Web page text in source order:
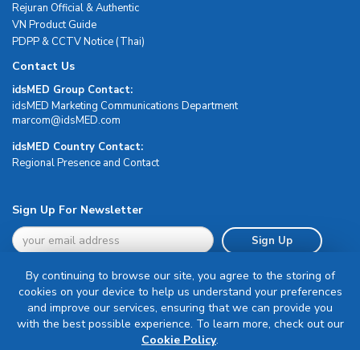
Rejuran Official & Authentic
VN Product Guide
PDPP & CCTV Notice (Thai)
Contact Us
idsMED Group Contact:
idsMED Marketing Communications Department
moc.DEMsdi@mocram
idsMED Country Contact:
Regional Presence and Contact
Sign Up For Newsletter
Sign Up
Terms & Conditions
By continuing to browse our site, you agree to the storing of
cookies on your device to help us understand your preferences
and improve our services, ensuring that we can provide you
with the best possible experience. To learn more, check out our
Cookie Policy.